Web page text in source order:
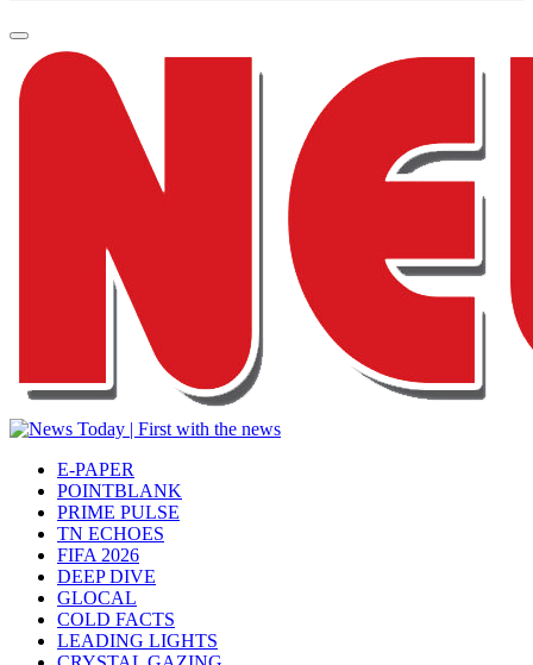
E-PAPER
POINTBLANK
PRIME PULSE
TN ECHOES
FIFA 2026
DEEP DIVE
GLOCAL
COLD FACTS
LEADING LIGHTS